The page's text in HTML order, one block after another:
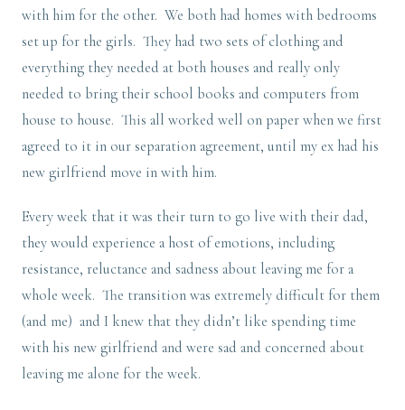
with him for the other. We both had homes with bedrooms
set up for the girls. They had two sets of clothing and
everything they needed at both houses and really only
needed to bring their school books and computers from
house to house. This all worked well on paper when we first
agreed to it in our separation agreement, until my ex had his
new girlfriend move in with him.
Every week that it was their turn to go live with their dad,
they would experience a host of emotions, including
resistance, reluctance and sadness about leaving me for a
whole week. The transition was extremely difficult for them
(and me) and I knew that they didn’t like spending time
with his new girlfriend and were sad and concerned about
leaving me alone for the week.